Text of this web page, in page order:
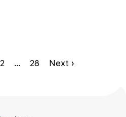
2 ... 28 Next ›